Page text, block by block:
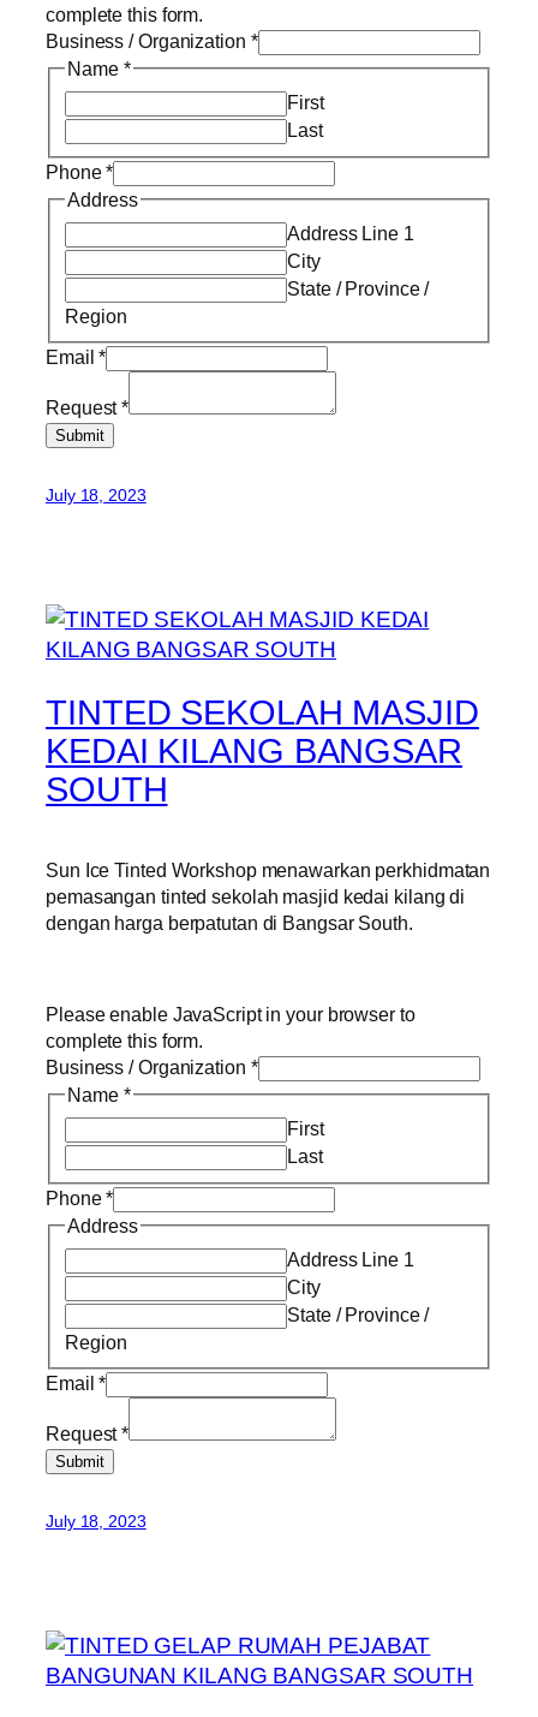
complete this form.
Business / Organization *
Name *
First
Last
Phone*
Address
Address Line 1
City
State / Province /
Region
Email*
Request*
Submit
July 18, 2023
TINTED SEKOLAH MASJID
KEDAI KILANG BANGSAR
SOUTH
Sun Ice Tinted Workshop menawarkan perkhidmatan
pemasangan tinted sekolah masjid kedai kilang di
dengan harga berpatutan di Bangsar South.
Please enable JavaScript in your browser to
complete this form.
Business / Organization *
Name *
First
Last
Phone*
Address
Address Line 1
City
State / Province /
Region
Email*
Request*
Submit
July 18, 2023